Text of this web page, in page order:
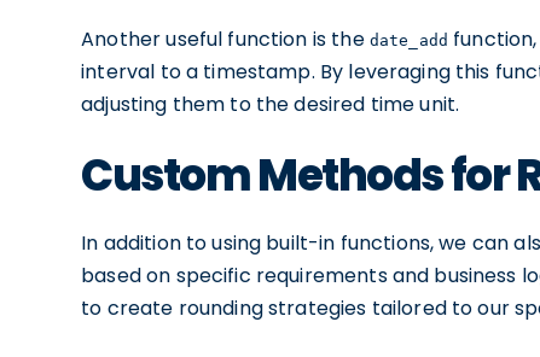
Another useful function is the date_add
interval to a timestamp. By leveraging this
adjusting them to the desired time unit.
Custom Methods for
In addition to using built-in functions, we can
based on specific requirements and business
to create rounding strategies tailored to our